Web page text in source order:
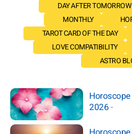
DAY AFTER TOMORROW
MONTHLY
TAROT CARD OF THE DAY
LOVE COMPATIBILITY
ASTRO
Horoscope
2026-